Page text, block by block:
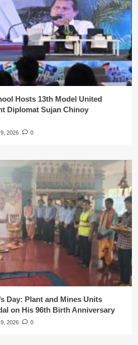
Hosts 13th Model United
Diplomat Sujan Chinoy
2026 0
Day: Plant and Mines Units
on His 96th Birth Anniversary
2026 0